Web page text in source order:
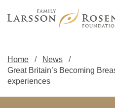
Home
News
Great Britain’s Becoming
experiences